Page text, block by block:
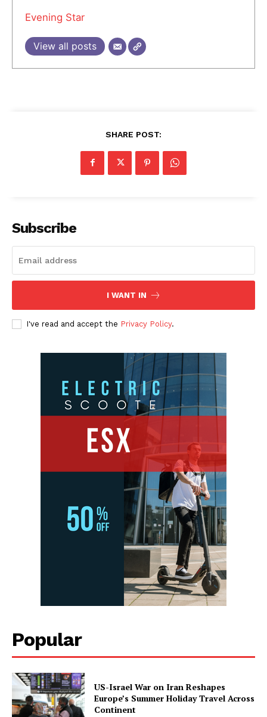
Evening Star
View all posts
SHARE POST:
Subscribe
I WANT IN
I've read and accept the Privacy Policy.
Popular
US-Israel War on Iran Reshapes
Europe’s Summer Holiday Travel Across
Continent